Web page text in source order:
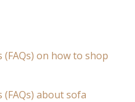
on how to shop
about sofa